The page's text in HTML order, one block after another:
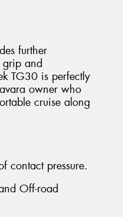
further
grip and
TG30 is perfectly
owner who
cruise along
contact pressure.
Off-road